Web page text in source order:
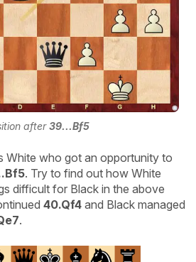
after39...Bf5
White who got an opportunity to
. Try to find out how White
difficult for Black in the above
40.Qf4 and Black managed
.